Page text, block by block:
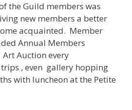
the Guild members was
new members a better
acquainted. Member
Annual Members
Auction every
, even gallery hopping
with luncheon at the Petite